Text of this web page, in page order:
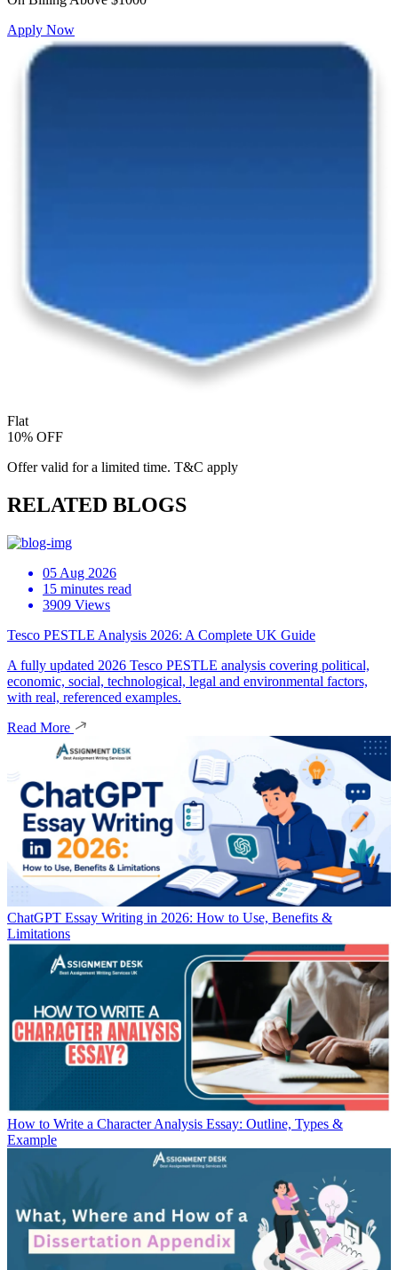
Apply Now
Flat
10% OFF
Offer valid for a limited time. T&C apply
RELATED BLOGS
05 Aug 2026
15 minutes read
3909 Views
Tesco PESTLE Analysis 2026: A Complete UK Guide
A fully updated 2026 Tesco PESTLE analysis covering political,
economic, social, technological, legal and environmental factors,
with real, referenced examples.
Read More
ChatGPT Essay Writing in 2026: How to Use, Benefits &
Limitations
How to Write a Character Analysis Essay: Outline, Types &
Example